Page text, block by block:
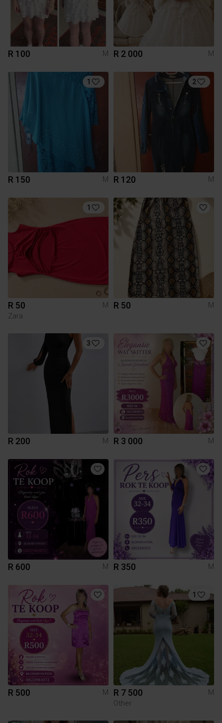
R 100 M R 2 000 M
1
R 150 M
2
R 120 M
1
R 50
M
Zara
R 50 M
3
R 200 M R 3 000 M
R 600 M R 350 M
R 500 M
1
R 7 500
M
Other